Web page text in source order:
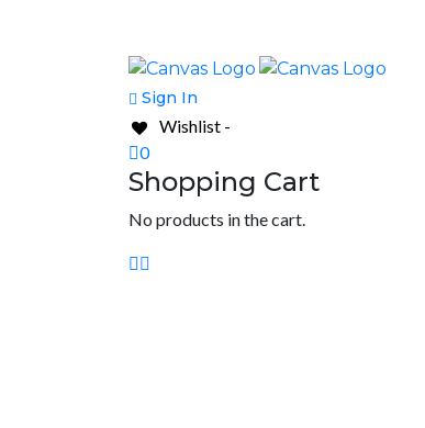
Sign In
Wishlist -
0
Shopping Cart
No products in the cart.